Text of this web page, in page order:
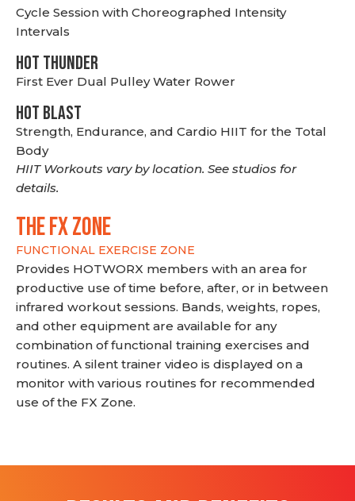
Cycle Session with Choreographed Intensity
Intervals
HOT THUNDER
First Ever Dual Pulley Water Rower
HOT BLAST
Strength, Endurance, and Cardio HIIT for the Total
Body
HIIT Workouts vary by location. See studios for
details.
THE FX ZONE
FUNCTIONAL EXERCISE ZONE
Provides HOTWORX members with an area for
productive use of time before, after, or in between
infrared workout sessions. Bands, weights, ropes,
and other equipment are available for any
combination of functional training exercises and
routines. A silent trainer video is displayed on a
monitor with various routines for recommended
use of the FX Zone.